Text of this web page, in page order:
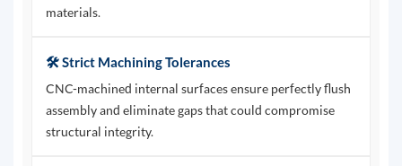
materials.
🛠️ Strict Machining Tolerances
CNC-machined internal surfaces ensure perfectly flush
assembly and eliminate gaps that could compromise
structural integrity.